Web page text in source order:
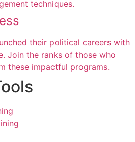
techniques.
their political careers with
Join the ranks of those who
these impactful programs.